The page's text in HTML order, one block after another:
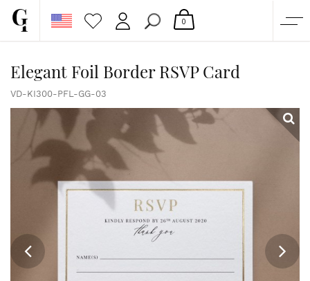
CUSTOM QUOTE
GALLERY
PAPERS & BEYOND
FREE SAMPLES
0
Elegant Foil Border RSVP Card
VD-KI300-PFL-GG-03